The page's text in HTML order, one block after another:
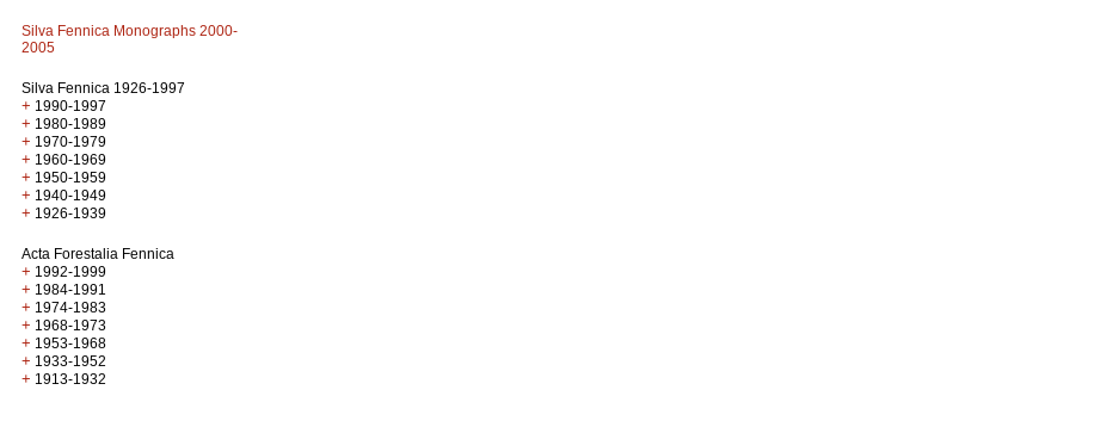
Silva Fennica Monographs 2000-
2005
Silva Fennica 1926-1997
+ 1990-1997
+ 1980-1989
+ 1970-1979
+ 1960-1969
+ 1950-1959
+ 1940-1949
+ 1926-1939
Acta Forestalia Fennica
+ 1992-1999
+ 1984-1991
+ 1974-1983
+ 1968-1973
+ 1953-1968
+ 1933-1952
+ 1913-1932